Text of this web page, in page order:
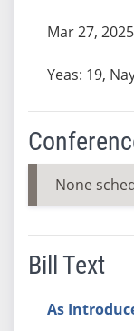
Mar 27, 2025
Yeas: 19,
None
Bill Text
As